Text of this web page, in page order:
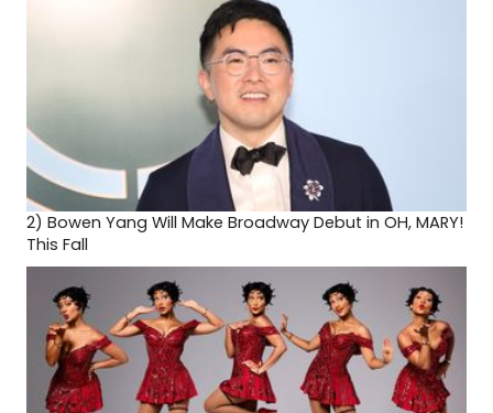
2) Bowen Yang Will Make Broadway Debut in OH, MARY!
This Fall